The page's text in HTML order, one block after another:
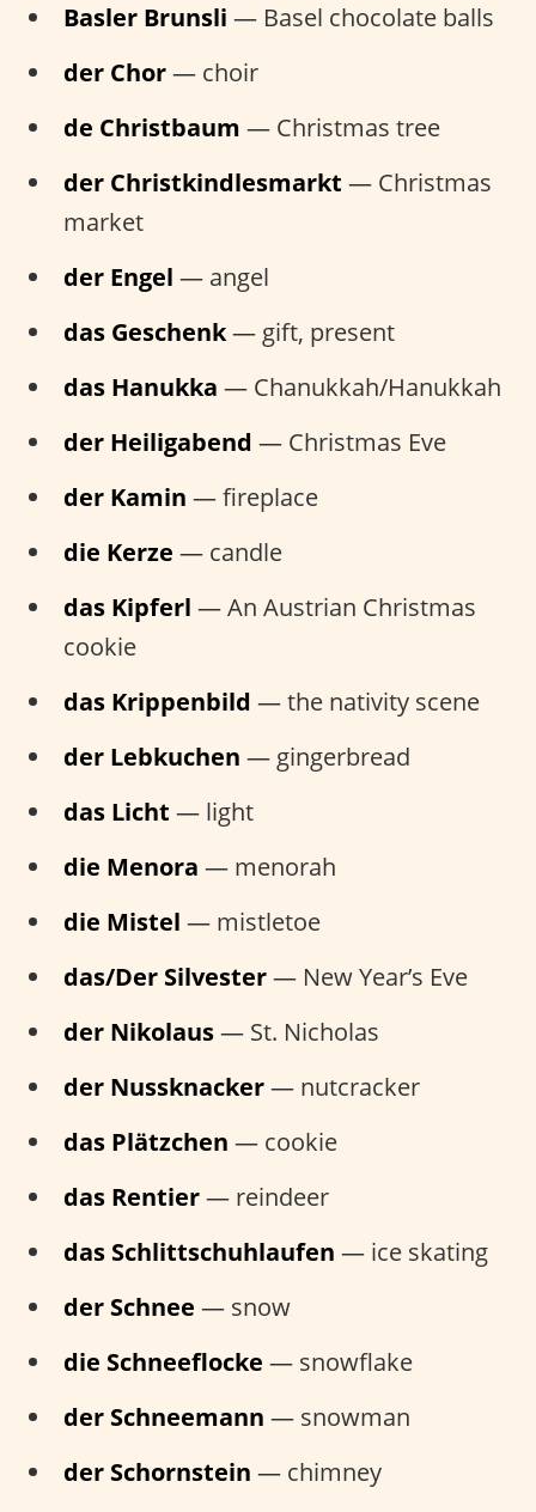
Basler Brunsli — Basel chocolate balls
der Chor— choir
de Christbaum — Christmas tree
der Christkindlesmarkt — Christmas
market
der Engel — angel
das Geschenk— gift, present
das Hanukka — Chanukkah/Hanukkah
der Heiligabend — Christmas Eve
der Kamin — fireplace
die Kerze — candle
das Kipferl — An Austrian Christmas
cookie
das Krippenbild — the nativity scene
der Lebkuchen — gingerbread
das Licht — light
die Menora — menorah
die Mistel — mistletoe
das/Der Silvester— New Year’s Eve
der Nikolaus— St. Nicholas
der Nussknacker— nutcracker
das Plätzchen — cookie
das Rentier— reindeer
das Schlittschuhlaufen — ice skating
der Schnee — snow
die Schneeflocke — snowflake
der Schneemann — snowman
der Schornstein — chimney